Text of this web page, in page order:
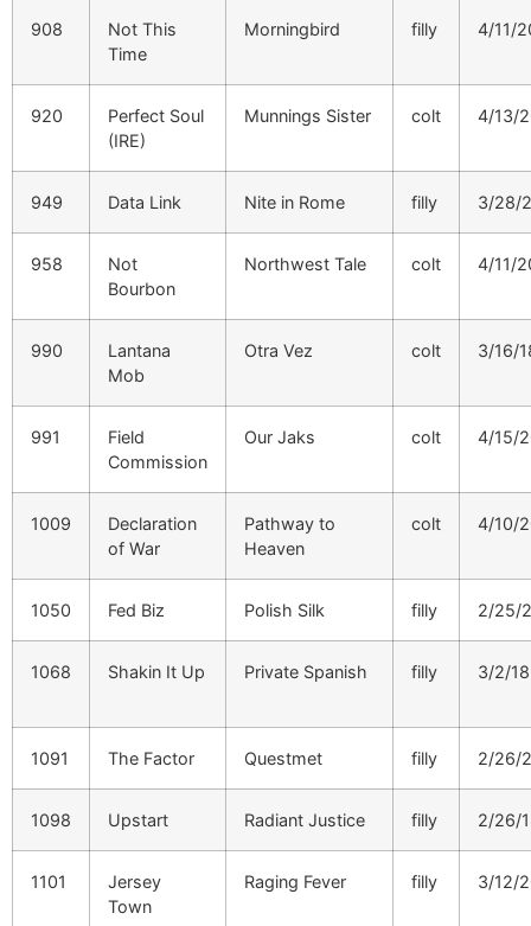
908
Not This
Time
Morningbird filly 4/11/
920
Perfect Soul
(IRE)
Munnings Sister colt 4/13/
949 Data Link Nite in Rome filly 3/28/
958
Not
Bourbon
Northwest Tale colt 4/11/
990
Lantana
Mob
Otra Vez colt 3/16/
991
Field
Commission
Our Jaks colt 4/15/
1009
Declaration
of War
Pathway to
Heaven
colt 4/10/
1050 Fed Biz Polish Silk filly 2/25/
1068 Shakin It Up Private Spanish filly 3/2/18
1091 The Factor Questmet filly 2/26/
1098 Upstart Radiant Justice filly 2/26/
1101
Jersey
Town
Raging Fever filly 3/12/